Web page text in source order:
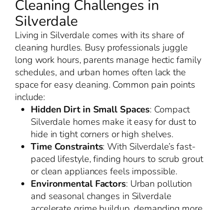
Cleaning Challenges in
Silverdale
Living in Silverdale comes with its share of
cleaning hurdles. Busy professionals juggle
long work hours, parents manage hectic family
schedules, and urban homes often lack the
space for easy cleaning. Common pain points
include:
Hidden Dirt in Small Spaces: Compact
Silverdale homes make it easy for dust to
hide in tight corners or high shelves.
Time Constraints: With Silverdale’s fast-
paced lifestyle, finding hours to scrub grout
or clean appliances feels impossible.
Environmental Factors: Urban pollution
and seasonal changes in Silverdale